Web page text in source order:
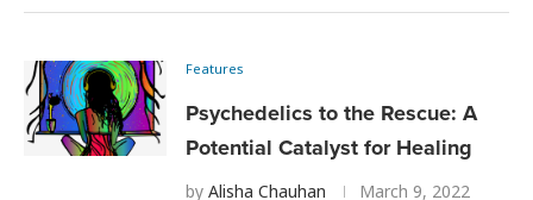
Features
Psychedelics to the Rescue: A
Potential Catalyst for Healing
by Alisha Chauhan March 9, 2022